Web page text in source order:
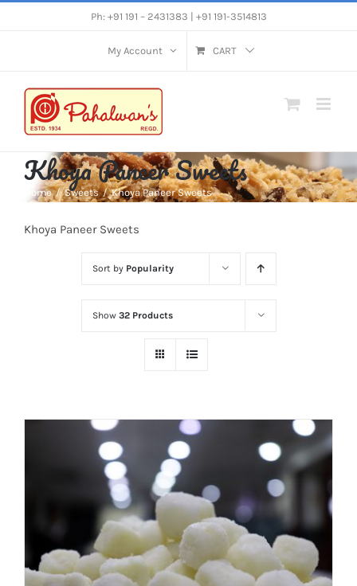
Ph: +91 191 – 2431383 | +91 191-3514813
My Account CART
Khoya Paneer Sweets
Home Sweets Khoya Paneer Sweets
Khoya Paneer Sweets
Sort by Popularity
Show 32 Products